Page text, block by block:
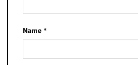
Name*